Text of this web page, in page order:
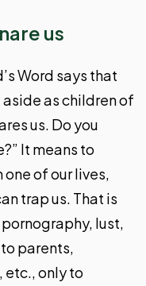
us
Word says that
as children of
us. Do you
It means to
of our lives,
trap us. That is
lust,
parents,
only to